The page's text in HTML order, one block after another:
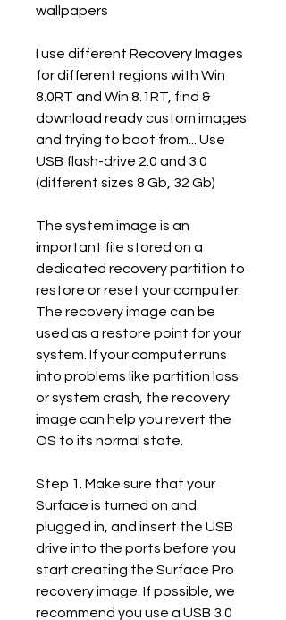
wallpapers
I use different Recovery Images
for different regions with Win
8.0RT and Win 8.1RT, find &
download ready custom images
and trying to boot from... Use
USB flash-drive 2.0 and 3.0
(different sizes 8 Gb, 32 Gb)
The system image is an
important file stored on a
dedicated recovery partition to
restore or reset your computer.
The recovery image can be
used as a restore point for your
system. If your computer runs
into problems like partition loss
or system crash, the recovery
image can help you revert the
OS to its normal state.
Step 1. Make sure that your
Surface is turned on and
plugged in, and insert the USB
drive into the ports before you
start creating the Surface Pro
recovery image. If possible, we
recommend you use a USB 3.0